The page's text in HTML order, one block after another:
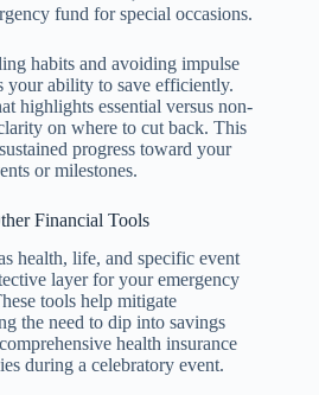
fund for special occasions.
habits and avoiding impulse
your ability to save efficiently.
highlights essential versus non-
on where to cut back. This
progress toward your
or milestones.
Financial Tools
health, life, and specific event
layer for your emergency
tools help mitigate
the need to dip into savings
health insurance
during a celebratory event.